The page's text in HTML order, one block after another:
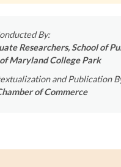
By:
Researchers, School of
Maryland College Park
and Publication
of Commerce